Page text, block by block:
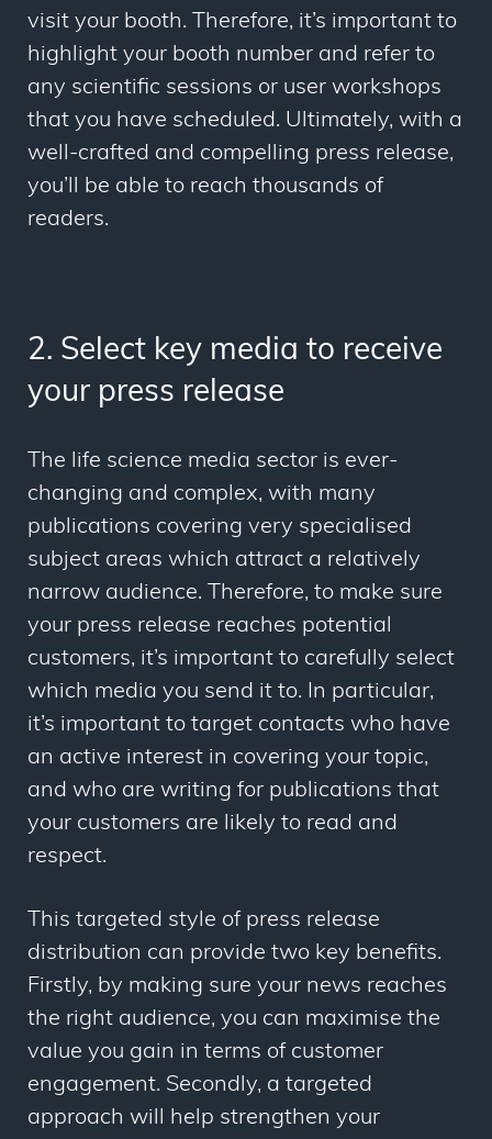
visit your booth. Therefore, it’s important to
highlight your booth number and refer to
any scientific sessions or user workshops
that you have scheduled. Ultimately, with a
well-crafted and compelling press release,
you’ll be able to reach thousands of
readers.
2. Select key media to receive
your press release
The life science media sector is ever-
changing and complex, with many
publications covering very specialised
subject areas which attract a relatively
narrow audience. Therefore, to make sure
your press release reaches potential
customers, it’s important to carefully select
which media you send it to. In particular,
it’s important to target contacts who have
an active interest in covering your topic,
and who are writing for publications that
your customers are likely to read and
respect.
This targeted style of press release
distribution can provide two key benefits.
Firstly, by making sure your news reaches
the right audience, you can maximise the
value you gain in terms of customer
engagement. Secondly, a targeted
approach will help strengthen your